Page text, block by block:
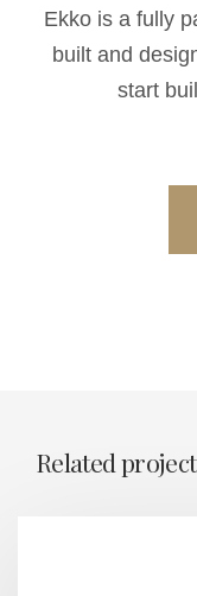
Ekko is a fully
built and
start
Related